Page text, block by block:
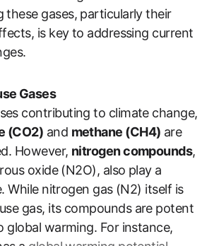
these gases, particularly their
is key to addressing current
Gases
contributing to climate change,
(CO2) and methane (CH4) are
However, nitrogen compounds,
oxide (N2O), also play a
While nitrogen gas (N2) itself is
gas, its compounds are potent
global warming. For instance,